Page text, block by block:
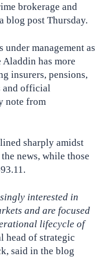
brokerage and
blog post Thursday.
management as
has more
insurers, pensions,
and official
note from
sharply amidst
news, while those
interested in
and are focused
lifecycle of
head of strategic
said in the blog